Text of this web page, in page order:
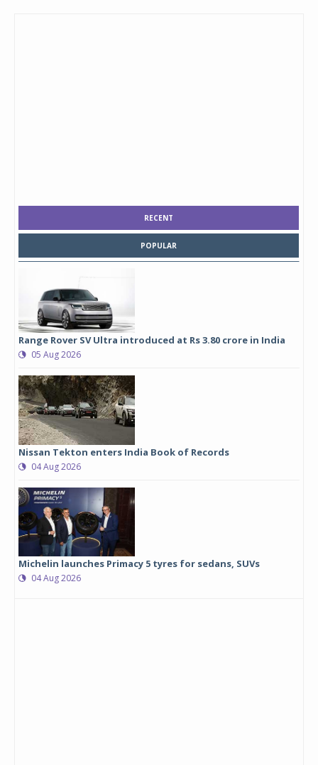
RECENT
POPULAR
Range Rover SV Ultra introduced at Rs 3.80 crore in India
05 Aug 2026
Nissan Tekton enters India Book of Records
04 Aug 2026
Michelin launches Primacy 5 tyres for sedans, SUVs
04 Aug 2026